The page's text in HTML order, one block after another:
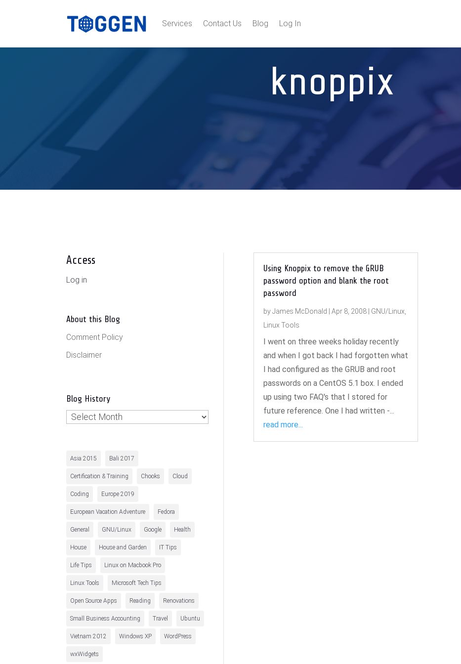
Services Contact Us Blog Log In
knoppix
Access
Log in
About this Blog
Comment Policy
Disclaimer
Blog History
Blog
Asia 2015 Bali 2017
Certification & Training Chooks Cloud
Coding Europe 2019
European Vacation Adventure Fedora
General GNU/Linux Google Health
House House and Garden IT Tips
Life Tips Linux on Macbook Pro
Linux Tools Microsoft Tech Tips
Open Source Apps Reading Renovations
Small Business Accounting Travel Ubuntu
Vietnam 2012 Windows XP WordPress
wxWidgets
Using Knoppix to remove the GRUB
password option and blank the root
password
byJames McDonald Apr 8, 2008| GNU/Linux
Linux Tools
I went on three weeks holiday recently
and when I got back I had forgotten what
I had configured as the GRUB and root
passwords on a CentOS 5.1 box. I ended
up using two FAQ's that I stored for
future reference. One I had written -...
read more...